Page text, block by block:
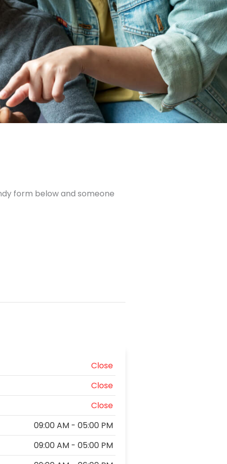
form below and someone
Close
Close
Close
09:00 AM - 05:00 PM
09:00 AM - 05:00 PM